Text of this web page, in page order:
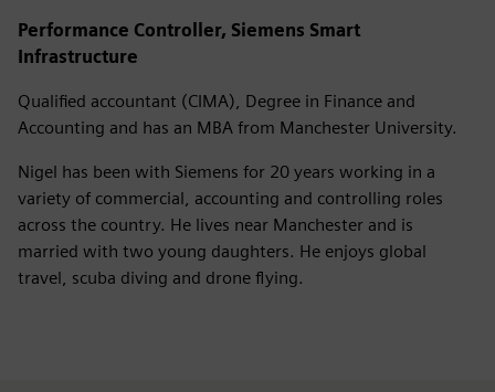
Performance Controller, Siemens Smart
Infrastructure
Qualified accountant (CIMA), Degree in Finance and
Accounting and has an MBA from Manchester University.
Nigel has been with Siemens for 20 years working in a
variety of commercial, accounting and controlling roles
across the country. He lives near Manchester and is
married with two young daughters. He enjoys global
travel, scuba diving and drone flying.